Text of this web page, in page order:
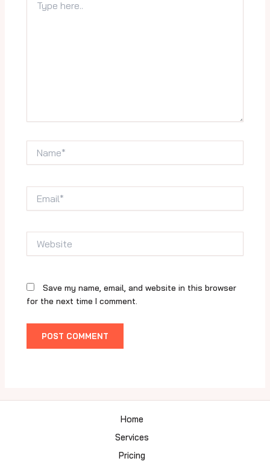
here..
Save my name, email, and website in this browser
for the next time I comment.
Home
Services
Pricing